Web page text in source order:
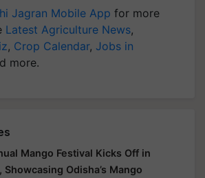
Jagran Mobile App for more
Latest Agriculture News,
, Crop Calendar, Jobs in
more.
Mango Festival Kicks Off in
Showcasing Odisha’s Mango